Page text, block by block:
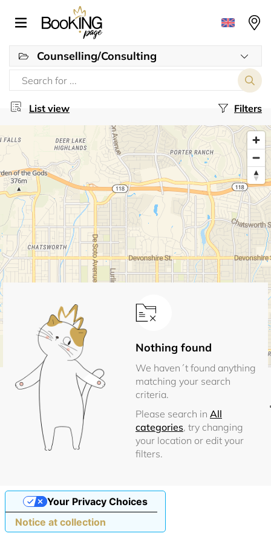
Counselling/Consulting
Filters
List view
Nothing found
We haven´t found anything
matching your search
criteria.
Please search in All
categories, try changing
your location or edit your
filters.
Notice at collection
Your Privacy Choices